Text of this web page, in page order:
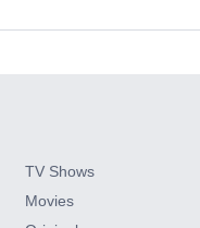
Add-ons
TV Shows
Movies